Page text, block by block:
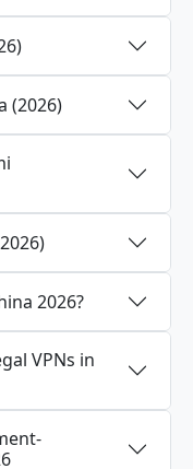
(2026)
2026?
VPNs in